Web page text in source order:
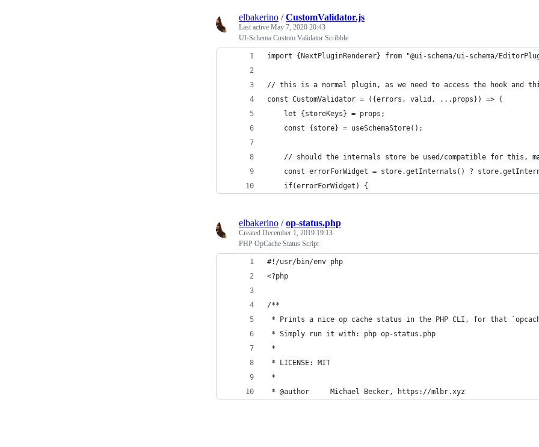
elbakerino /CustomValidator.js
Last active May 7, 2020 20:43
UI-Schema Custom Validator Scribble
import {NextPluginRenderer} from "@ui-schema/ui-schema/
// this is a normal plugin, as we need to access the hook and
const CustomValidator = ({errors, valid, ...props}) => {
    let {storeKeys} = props;
    const {store} = useSchemaStore();
// should the internals store be used/compatible for this,
const errorForWidget = store.getInternals() ?
    if(errorForWidget) {
elbakerino /op-status.php
Created December 1, 2019 19:13
PHP OpCache Status Script
#!/usr/bin/env php
<?php
/**
* Prints a nice op cache status in the PHP CLI, for that
* Simply run it with: php op-status.php
*
* LICENSE: MIT
*
* @author     Michael Becker, https://mlbr.xyz